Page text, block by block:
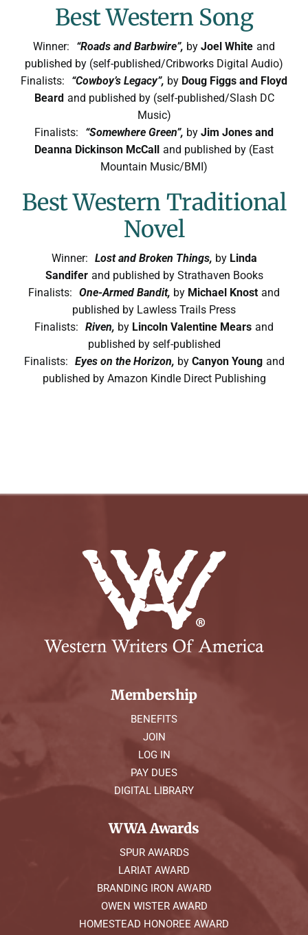
Best Western Song
Winner: “Roads and Barbwire”, by Joel White and
published by (self-published/Cribworks Digital Audio)
Finalists:
“Cowboy’s Legacy”, by Doug Figgs and Floyd
Beard and published by (self-published/Slash DC
Music)
Finalists:
“Somewhere Green”, by Jim Jones and
Deanna Dickinson McCall and published by (East
Mountain Music/BMI)
Best Western Traditional
Novel
Winner: Lost and Broken Things, by Linda
Sandifer and published by Strathaven Books
Finalists: One-Armed Bandit, by Michael Knost and
published by Lawless Trails Press
Finalists: Riven, by Lincoln Valentine Mears and
published by self-published
Finalists: Eyes on the Horizon, by Canyon Young and
published by Amazon Kindle Direct Publishing
Membership
BENEFITS
JOIN
LOG IN
PAY DUES
DIGITAL LIBRARY
WWA Awards
SPUR AWARDS
LARIAT AWARD
BRANDING IRON AWARD
OWEN WISTER AWARD
HOMESTEAD HONOREE AWARD